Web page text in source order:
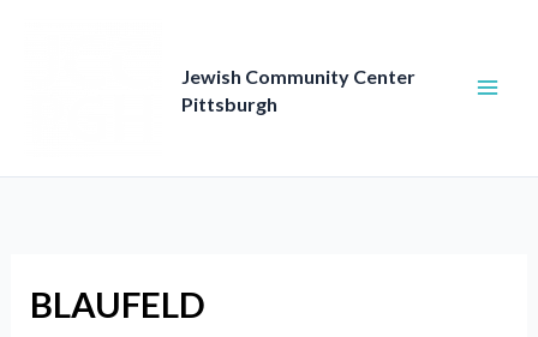
Jewish Community Center
Pittsburgh
BLAUFELD